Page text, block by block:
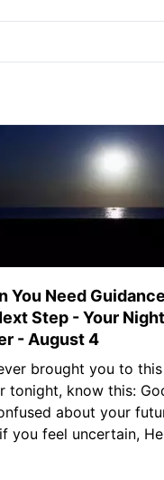
You Need
Step - Your
- August 4
brought you to this
tonight, know this:
about your
you feel uncertain,